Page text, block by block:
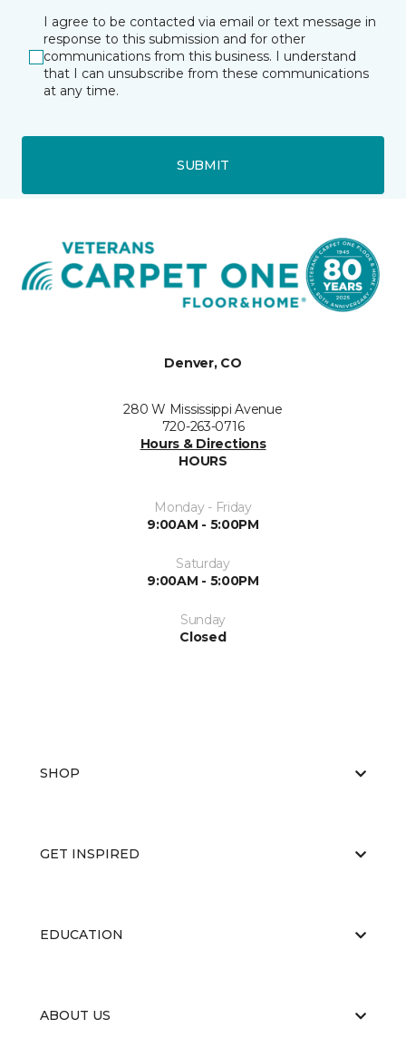
I agree to be contacted via email or text message in
response to this submission and for other
communications from this business. I understand
that I can unsubscribe from these communications
at any time.
SUBMIT
Denver, CO
280 W Mississippi Avenue
720-263-0716
Hours & Directions
HOURS
Monday - Friday
9:00AM - 5:00PM
Saturday
9:00AM - 5:00PM
Sunday
Closed
SHOP
GET INSPIRED
EDUCATION
ABOUT US